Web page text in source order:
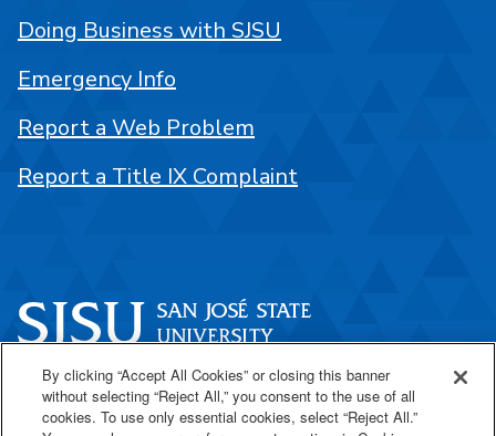
One Washington Square
San José, CA 95192
Doing Business with SJSU
Emergency Info
Report a Web Problem
Report a Title IX Complaint
By clicking “Accept All Cookies” or closing this banner
without selecting “Reject All,” you consent to the use of all
cookies. To use only essential cookies, select “Reject All.”